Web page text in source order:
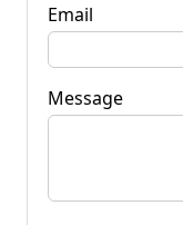
Email
Message